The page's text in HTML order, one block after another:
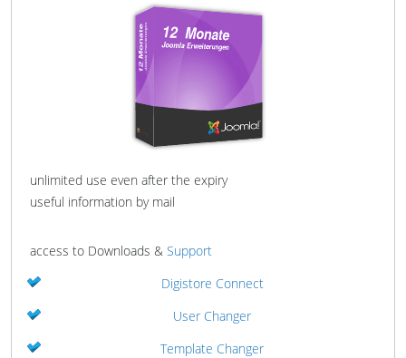
unlimited use even after the expiry
useful information by mail
access to Downloads & Support
Digistore Connect
User Changer
Template Changer